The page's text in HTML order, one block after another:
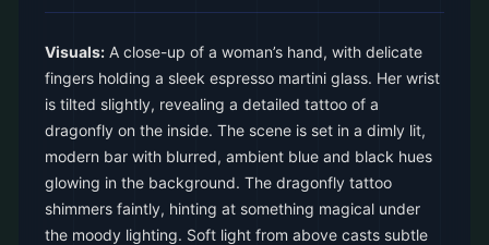
Visuals: A close-up of a woman’s hand, with delicate
fingers holding a sleek espresso martini glass. Her wrist
is tilted slightly, revealing a detailed tattoo of a
dragonfly on the inside. The scene is set in a dimly lit,
modern bar with blurred, ambient blue and black hues
glowing in the background. The dragonfly tattoo
shimmers faintly, hinting at something magical under
the moody lighting. Soft light from above casts subtle